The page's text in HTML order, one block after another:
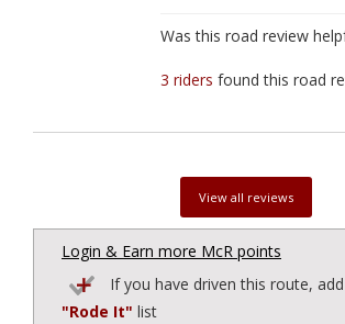
Was this road review
3 ridersfound this road
View all reviews
Login & Earn more McR points
If you have driven this route,
"Rode It" list